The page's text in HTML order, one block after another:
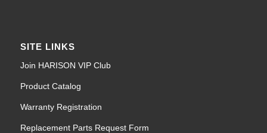
SITE LINKS
Join HARISON VIP Club
Product Catalog
Warranty Registration
Replacement Parts Request Form